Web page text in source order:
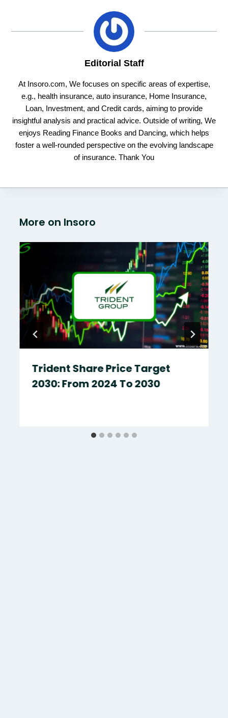
Editorial Staff
At Insoro.com, We focuses on specific areas of expertise,
e.g., health insurance, auto insurance, Home Insurance,
Loan, Investment, and Credit cards, aiming to provide
insightful analysis and practical advice. Outside of writing, We
enjoys Reading Finance Books and Dancing, which helps
foster a well-rounded perspective on the evolving landscape
of insurance. Thank You
More on Insoro
Trident Share Price Target
2030: From 2024 To 2030